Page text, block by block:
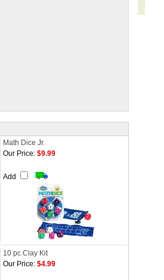
Math Dice Jr.
Our Price: $9.99
Add
10 pc Clay Kit
Our Price: $4.99